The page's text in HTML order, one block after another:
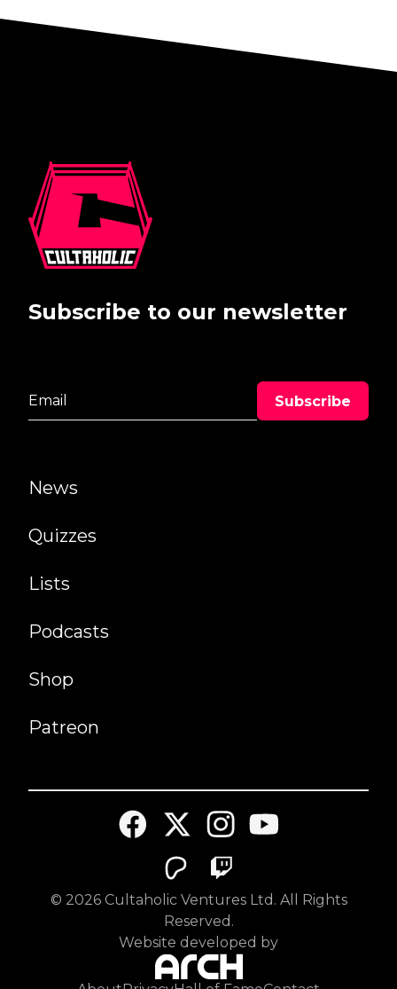
News
Quizzes
Lists
Podcasts
Shop
Patreon
Subscribe to our newsletter
© 2026Cultaholic Ventures Ltd. All Rights
Reserved.
Website developed by